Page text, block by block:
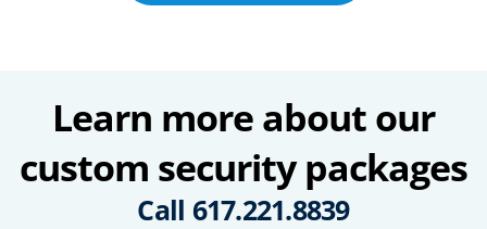
Learn more about our
custom security packages
Call 617.221.8839